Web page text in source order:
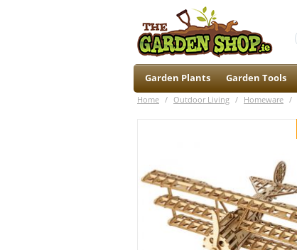
Garden Plants Garden Tools
Home / Outdoor Living / Homeware /